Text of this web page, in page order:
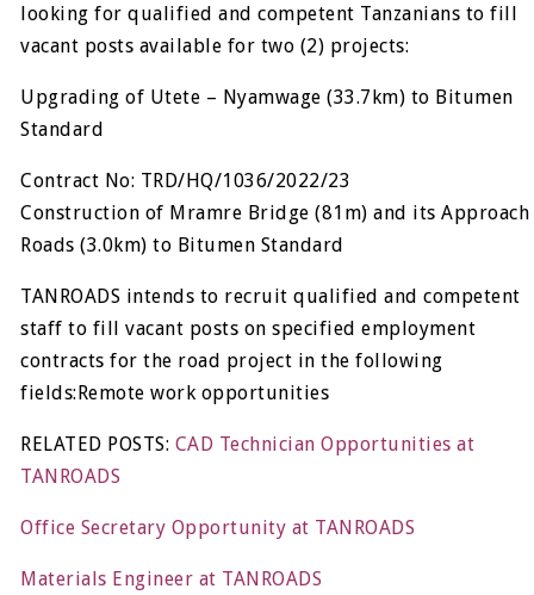
looking for qualified and competent Tanzanians to fill
vacant posts available for two (2) projects:
Upgrading of Utete – Nyamwage (33.7km) to Bitumen
Standard
Contract No: TRD/HQ/1036/2022/23
Construction of Mramre Bridge (81m) and its Approach
Roads (3.0km) to Bitumen Standard
TANROADS intends to recruit qualified and competent
staff to fill vacant posts on specified employment
contracts for the road project in the following
fields:Remote work opportunities
RELATED POSTS: CAD Technician Opportunities at
TANROADS
Office Secretary Opportunity at TANROADS
Materials Engineer at TANROADS